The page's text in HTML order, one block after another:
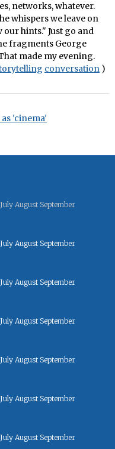
networks, whatever.
whispers we leave on
hints." Just go and
fragments George
made my evening.
conversation )
'cinema'
July August September
July August September
July August September
July August September
July August September
July August September
July August September